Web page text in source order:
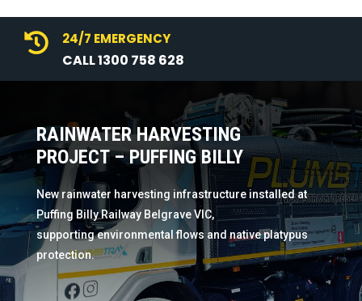
 24/7 EMERGENCY
CALL 1300 758 628
RAINWATER HARVESTING
PROJECT – PUFFING BILLY
New rainwater harvesting infrastructure installed at
Puffing Billy Railway Belgrave VIC,
supporting environmental flows and native platypus
protection.